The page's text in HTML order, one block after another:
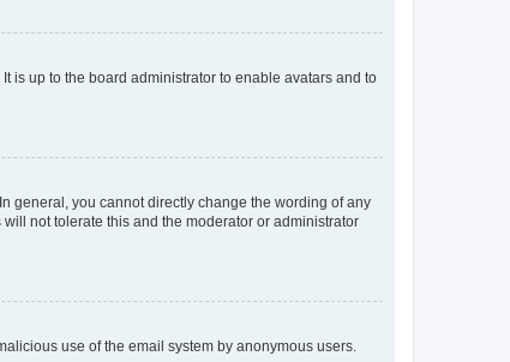
is up to the board administrator to enable avatars and to
general, you cannot directly change the wording of any
not tolerate this and the moderator or administrator
use of the email system by anonymous users.